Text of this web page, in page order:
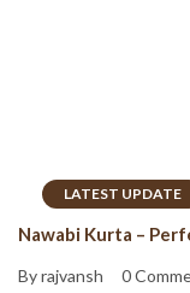
LATEST UPDATE
Nawabi Kurta –
By rajvansh
0